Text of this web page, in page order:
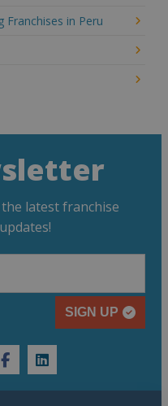
Franchises in Peru
latest franchise
SIGN UP
facebooklinkedin